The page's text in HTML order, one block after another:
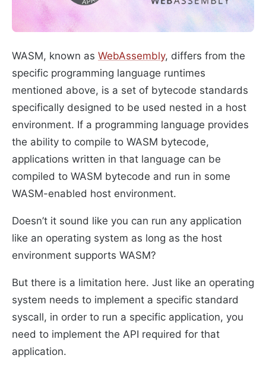
WASM, known as WebAssembly, differs from the
specific programming language runtimes
mentioned above, is a set of bytecode standards
specifically designed to be used nested in a host
environment. If a programming language provides
the ability to compile to WASM bytecode,
applications written in that language can be
compiled to WASM bytecode and run in some
WASM-enabled host environment.
Doesn’t it sound like you can run any application
like an operating system as long as the host
environment supports WASM?
But there is a limitation here. Just like an operating
system needs to implement a specific standard
syscall, in order to run a specific application, you
need to implement the API required for that
application.